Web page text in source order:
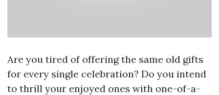
Are you tired of offering the same old gifts
for every single celebration? Do you intend
to thrill your enjoyed ones with one-of-a-